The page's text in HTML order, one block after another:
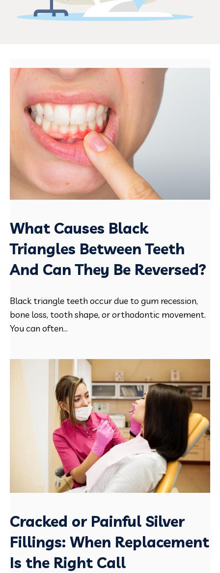
What Causes Black
Triangles Between Teeth
And Can They Be Reversed?
Black triangle teeth occur due to gum recession,
bone loss, tooth shape, or orthodontic movement.
You can often...
Cracked or Painful Silver
Fillings: When Replacement
Is the Right Call